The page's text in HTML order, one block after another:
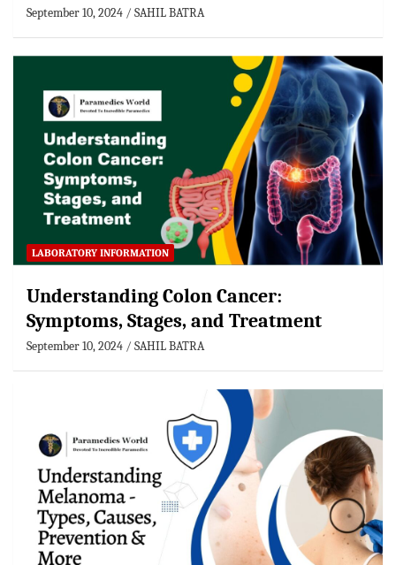
September 10, 2024 SAHIL BATRA
LABORATORY INFORMATION
Understanding Colon Cancer:
Symptoms, Stages, and Treatment
September 10, 2024 SAHIL BATRA